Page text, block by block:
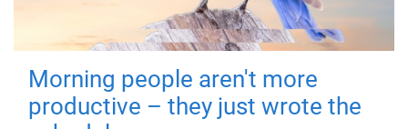
Morning people aren't more
productive – they just wrote the